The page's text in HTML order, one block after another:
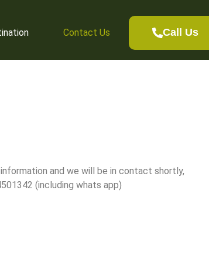
Contact Us Call Us
Paraparaumu, New Zealand
and we will be in contact shortly,
(including whats app)